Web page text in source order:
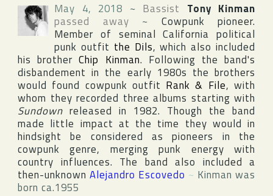
May 4, 2018 ~ Bassist Tony Kinman
passed away ~ Cowpunk pioneer.
Member of seminalCalifornia political
punk outfit the Dils, which also included
his brotherChip Kinman. Following the band's
disbandement in the early 1980s the brothers
would found cowpunk outfit Rank & File, with
whom they recorded three albums starting with
Sundown released in 1982. Though the band
made little impact at the time they would in
hindsight be considered as pioneers in the
cowpunk genre, merging punk energy with
country influences. The band also included a
then-unknown Alejandro Escovedo ~ Kinman was
born ca.1955